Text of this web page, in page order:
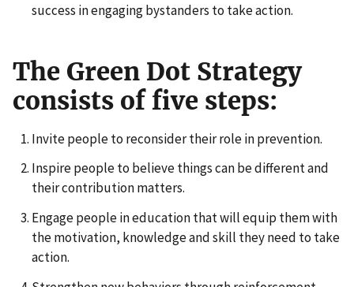
success in engaging bystanders to take action.
The Green Dot Strategy
consists of five steps:
Invite people to reconsider their role in prevention.
Inspire people to believe things can be different and
their contribution matters.
Engage people in education that will equip them with
the motivation, knowledge and skill they need to take
action.